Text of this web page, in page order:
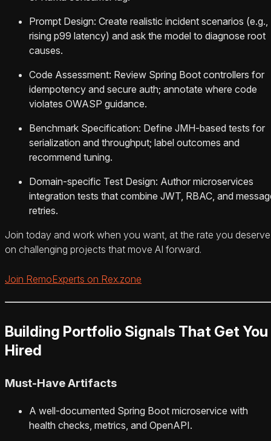
Prompt Design: Create realistic incident scenarios (e.g.,
rising p99 latency) and ask the model to diagnose root
causes.
Code Assessment: Review Spring Boot controllers for
idempotency and secure auth; annotate where code
violates OWASP guidance.
Benchmark Specification: Define JMH-based tests for
serialization and throughput; label outcomes and
recommend tuning.
Domain-specific Test Design: Author microservices
integration tests that combine JWT, RBAC, and
retries.
Join today and work when you want, at the rate you
on challenging projects that move AI forward.
Join RemoExperts on Rex.zone
Building Portfolio Signals That Get You
Hired
Must-Have Artifacts
A well-documented Spring Boot microservice with
health checks, metrics, and OpenAPI.